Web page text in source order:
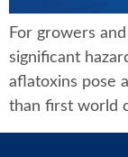
For growers
significant
aflatoxins pose
than first world